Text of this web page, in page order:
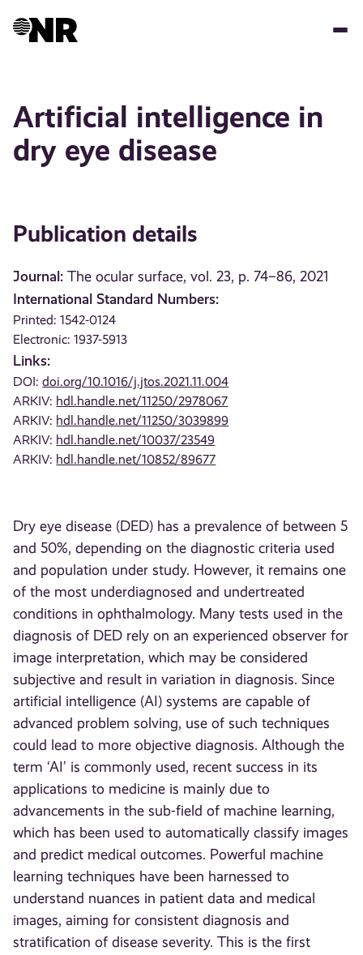
Artificial intelligence in
dry eye disease
Publication details
Journal: The ocular surface, vol. 23, p. 74–86, 2021
International Standard Numbers:
Printed: 1542-0124
Electronic: 1937-5913
Links:
DOI:doi.org/10.1016/j.jtos.2021.11.004
ARKIV: hdl.handle.net/11250/2978067
ARKIV: hdl.handle.net/11250/3039899
ARKIV: hdl.handle.net/10037/23549
ARKIV: hdl.handle.net/10852/89677
Dry eye disease (DED) has a prevalence of between 5
and 50%, depending on the diagnostic criteria used
and population under study. However, it remains one
of the most underdiagnosed and undertreated
conditions in ophthalmology. Many tests used in the
diagnosis of DED rely on an experienced observer for
image interpretation, which may be considered
subjective and result in variation in diagnosis. Since
artificial intelligence (AI) systems are capable of
advanced problem solving, use of such techniques
could lead to more objective diagnosis. Although the
term ‘AI’ is commonly used, recent success in its
applications to medicine is mainly due to
advancements in the sub-field of machine learning,
which has been used to automatically classify images
and predict medical outcomes. Powerful machine
learning techniques have been harnessed to
understand nuances in patient data and medical
images, aiming for consistent diagnosis and
stratification of disease severity. This is the first